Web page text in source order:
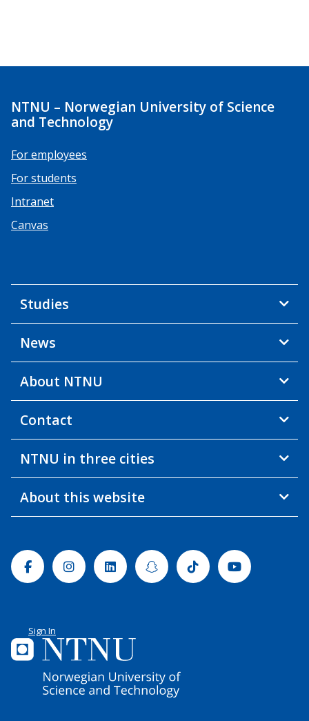
NTNU – Norwegian University of Science
and Technology
For employees
For students
Intranet
Canvas
Studies
News
About NTNU
Contact
NTNU in three cities
About this website
FacebookInstagramLinkedinSnapchatTiktok Youtube
Sign In